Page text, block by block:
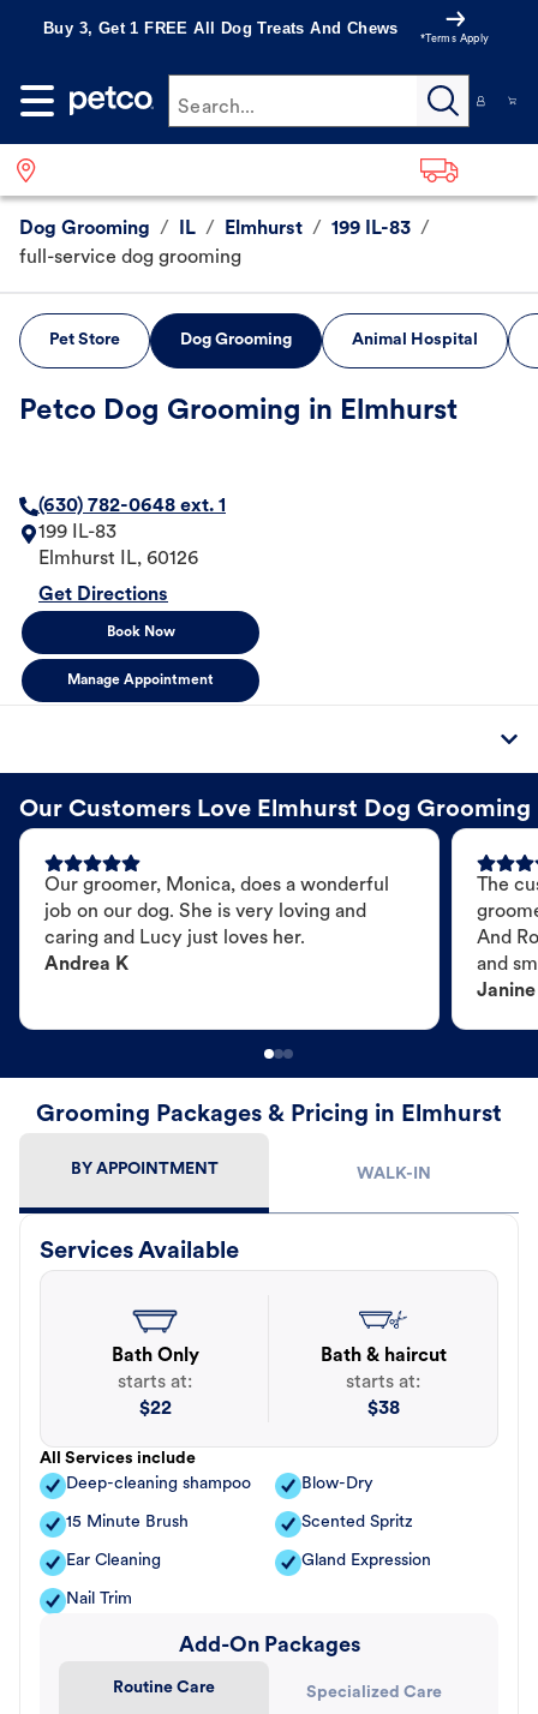
Buy 3, Get 1 FREE All Dog Treats And Chews
*Terms Apply
Search...
Dog Grooming / IL / Elmhurst / 199 IL-83 /
full-service dog grooming
Pet Store Dog Grooming Animal Hospital
Petco Dog Grooming in Elmhurst
(630) 782-0648 ext. 1
199 IL-83
Elmhurst
IL, 60126
Get Directions
Book Now
Manage Appointment
Our Customers Love Elmhurst Dog Grooming
Our groomer, Monica, does a wonderful
job on our dog. She is very loving and
caring and Lucy just loves her.
Andrea K
The
And
and
Janine
Grooming Packages & Pricing in Elmhurst
BY APPOINTMENT WALK-IN
Services Available
Bath Only
starts at:
$22
Bath & haircut
starts at:
$38
All Services include
Deep-cleaning shampoo
Blow-Dry
15 Minute Brush Scented Spritz
Ear Cleaning Gland Expression
Nail Trim
Add-On Packages
Routine Care Specialized Care